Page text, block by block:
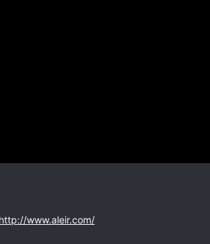
http://www.aleir.com/